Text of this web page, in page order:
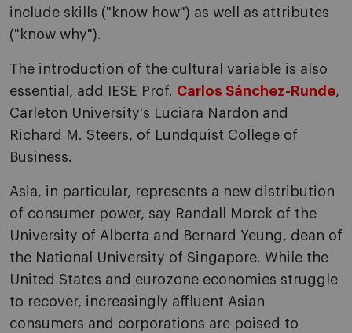
include skills ("know how") as well as attributes
("know why").
The introduction of the cultural variable is also
essential, add IESE Prof. Carlos Sánchez-Runde,
Carleton University's Luciara Nardon and
Richard M. Steers, of Lundquist College of
Business.
Asia, in particular, represents a new distribution
of consumer power, say Randall Morck of the
University of Alberta and Bernard Yeung, dean of
the National University of Singapore. While the
United States and eurozone economies struggle
to recover, increasingly affluent Asian
consumers and corporations are poised to